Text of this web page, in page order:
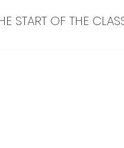
START OF THE